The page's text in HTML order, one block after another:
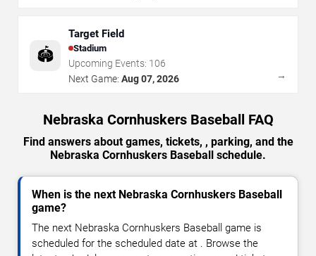
🏟️
Target Field
Stadium
Upcoming Events: 106
Next Game: Aug 07, 2026 →
Nebraska Cornhuskers Baseball FAQ
Find answers about games, tickets, , parking, and the
Nebraska Cornhuskers Baseball schedule.
When is the next Nebraska Cornhuskers Baseball
game?
The next Nebraska Cornhuskers Baseball game is
scheduled for the scheduled date at . Browse the